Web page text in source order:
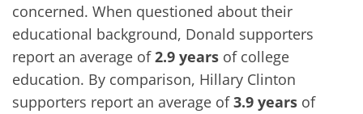
concerned. When questioned about their
educational background, Donald supporters
report an average of2.9 years of college
education. By comparison, Hillary Clinton
supporters report an average of3.9 yearsof